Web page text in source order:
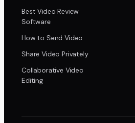
Best Video Review
Software
How to Send Video
Share Video Privately
Collaborative Video
Editing